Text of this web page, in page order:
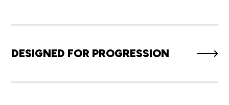
DESIGNED FOR PROGRESSION